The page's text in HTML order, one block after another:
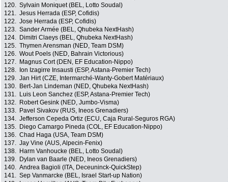
120. Sylvain Moniquet (BEL, Lotto Soudal)
121. Jesus Herrada (ESP, Cofidis)
122. Jose Herrada (ESP, Cofidis)
123. Sander Armée (BEL, Qhubeka NextHash)
124.
Dimitri Claeys (BEL, Qhubeka NextHash)
125. Thymen Arensman (NED, Team DSM)
126. Wout Poels (NED, Bahrain Victorious)
127.
Magnus Cort (DEN, EF Education-Nippo)
128.
Ion Izagirre Insausti (ESP, Astana-Premier Tech)
129. Jan Hirt (CZE, Intermarché-Wanty-Gobert Matériaux)
130.
Bert-Jan Lindeman (NED, Qhubeka NextHash)
131.
Luis Leon Sanchez (ESP, Astana-Premier Tech)
132.
Robert Gesink (NED, Jumbo-Visma)
133.
Pavel Sivakov (RUS, Ineos Grenadiers)
134. Jefferson Cepeda Ortiz (ECU, Caja Rural-Seguros RGA)
135.
Diego Camargo Pineda (COL, EF Education-Nippo)
136. Chad Haga (USA, Team DSM)
137. Jay Vine (AUS, Alpecin-Fenix)
138.
Harm Vanhoucke (BEL, Lotto Soudal)
139.
Dylan van Baarle (NED, Ineos Grenadiers)
140. Andrea Bagioli (ITA, Deceuninck-QuickStep)
141. Sep Vanmarcke (BEL, Israel Start-up Nation)